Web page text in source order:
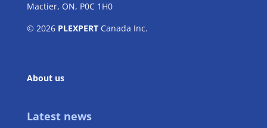
Mactier, ON, P0C 1H0
© 2026 PLEXPERTCanada Inc.
About us
Latest news